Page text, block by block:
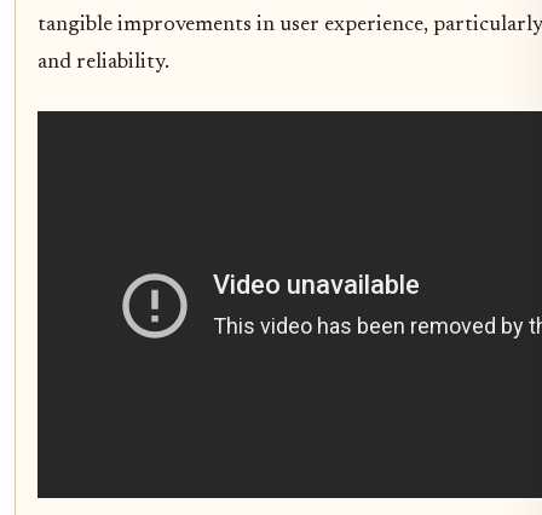
tangible improvements in user experience,
and reliability.